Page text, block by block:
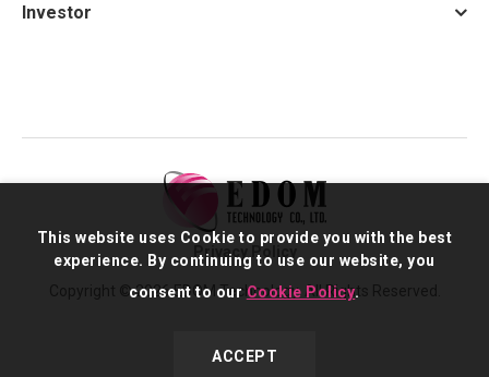
Investor
Copyright © 2026 EDOM Technology. All Rights Reserved.
Privacy Policy
This website uses Cookie to provide you with the best
experience. By continuing to use our website, you
consent to our Cookie Policy.
ACCEPT